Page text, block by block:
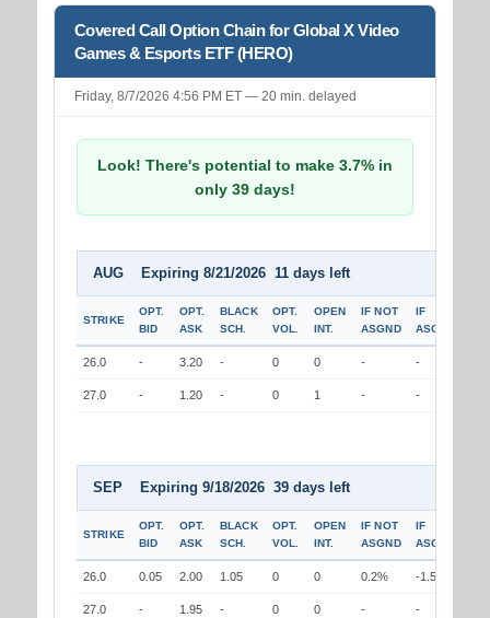
Covered Call Option Chain for Global X Video
Games & Esports ETF (HERO)
Friday, 8/7/2026 4:56 PM ET — 20 min. delayed
Look! There's potential to make 3.7% in
only 39 days!
AUG Expiring 8/21/2026 11 days left
STRIKE
OPT.
BID
OPT.
ASK
BLACK
SCH.
OPT.
VOL.
OPEN
INT.
IF NOT
ASGND
IF
ASGND
26.0 - 3.20 - 0 0 - -
27.0 - 1.20 - 0 1 - -
SEP Expiring 9/18/2026 39 days left
STRIKE
OPT.
BID
OPT.
ASK
BLACK
SCH.
OPT.
VOL.
OPEN
INT.
IF NOT
ASGND
IF
ASGND
26.0 0.05 2.00 1.05 0 0 0.2% -1.5%
27.0 - 1.95 - 0 0 - -